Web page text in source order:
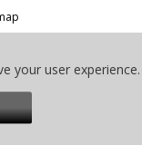
your user experience.